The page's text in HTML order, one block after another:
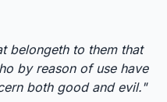
belongeth to them that
by reason of use have
both good and evil."